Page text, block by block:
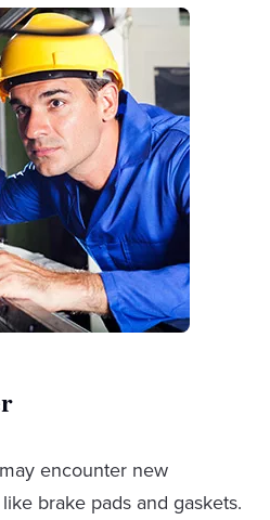
may encounter new
brake pads and gaskets.